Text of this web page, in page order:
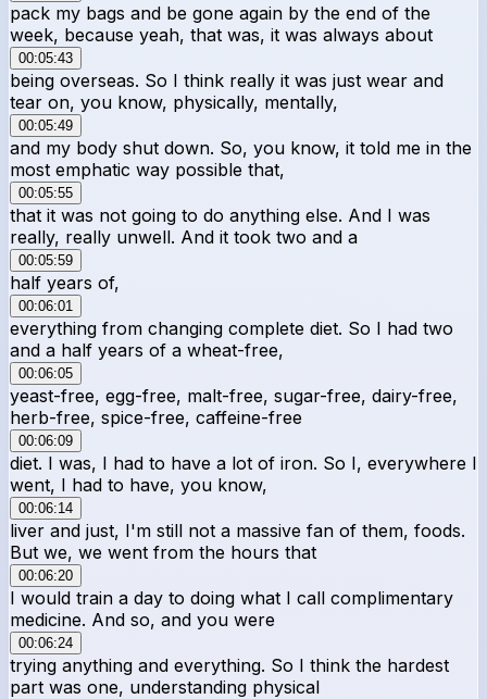
pack my bags and be gone again by the end of the
week, because yeah, that was, it was always about
00:05:43
being overseas. So I think really it was just wear and
tear on, you know, physically, mentally,
00:05:49
and my body shut down. So, you know, it told me in the
most emphatic way possible that,
00:05:55
that it was not going to do anything else. And I was
really, really unwell. And it took two and a
00:05:59
half years of,
00:06:01
everything from changing complete diet. So I had two
and a half years of a wheat-free,
00:06:05
yeast-free, egg-free, malt-free, sugar-free, dairy-free,
herb-free, spice-free, caffeine-free
00:06:09
diet. I was, I had to have a lot of iron. So I, everywhere I
went, I had to have, you know,
00:06:14
liver and just, I'm still not a massive fan of them, foods.
But we, we went from the hours that
00:06:20
I would train a day to doing what I call complimentary
medicine. And so, and you were
00:06:24
trying anything and everything. So I think the hardest
part was one, understanding physical